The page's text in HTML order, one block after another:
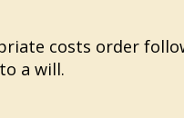
costs order
a will.